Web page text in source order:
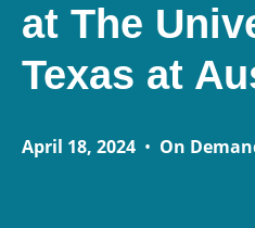
at The
Texas at
April 18, 2024 • On